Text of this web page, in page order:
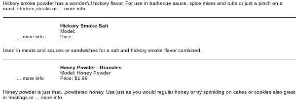
Hickory smoke powder has a wonderful hickory flavor. For use in barbecue sauce, spice mixes and rubs or just a pinch on a
roast, chicken,steaks or... more info
... more info
Hickory Smoke Salt
Model:
Price:
Used in meats and sauces or sandwiches for a salt and hickory smoke flavor combined.
... more info
Honey Powder - Granules
Model: Honey Powder
Price: $1.99
Honey powder is just that...powdered honey. Use just as you would regular honey or try sprinkling on cakes or cookies also great
in frostings or... more info